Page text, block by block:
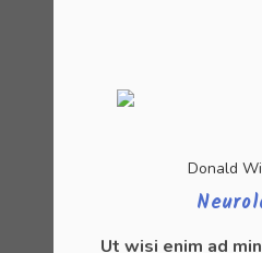
Donald
Ut wisi enim ad